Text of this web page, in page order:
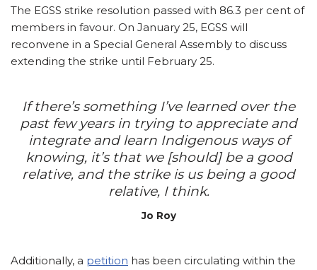
The EGSS strike resolution passed with 86.3 per cent of
members in favour. On January 25, EGSS will
reconvene in a Special General Assembly to discuss
extending the strike until February 25.
If there’s something I’ve learned over the
past few years in trying to appreciate and
integrate and learn Indigenous ways of
knowing, it’s that we [should] be a good
relative, and the strike is us being a good
relative, I think.
Jo Roy
Additionally, a petition has been circulating within the